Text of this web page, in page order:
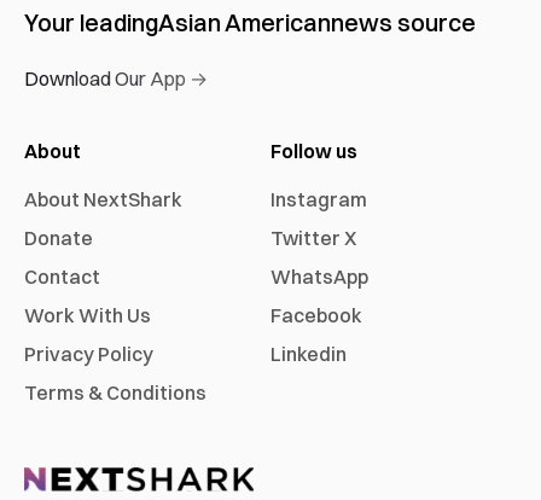
Your leadingAsian Americannews source
Download Our App →
About
About NextShark
Donate
Contact
Work With Us
Privacy Policy
Terms & Conditions
Follow us
Instagram
Twitter X
WhatsApp
Facebook
Linkedin